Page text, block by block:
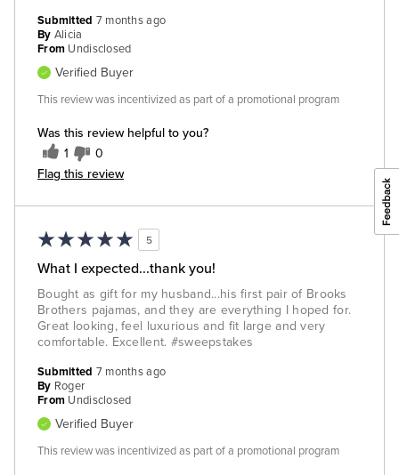
Was this review helpful to you?
1 0
Flag this review
Submitted 7 months ago
By Alicia
From Undisclosed
Verified Buyer
This review was incentivized as part of a promotional program
5
What I expected...thank you!
Bought as gift for my husband...his first pair of Brooks
Brothers pajamas, and they are everything I hoped for.
Great looking, feel luxurious and fit large and very
comfortable. Excellent. #sweepstakes
Submitted 7 months ago
By Roger
From Undisclosed
Verified Buyer
This review was incentivized as part of a promotional program